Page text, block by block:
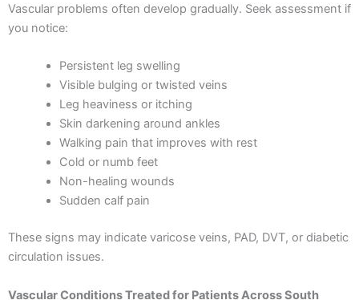
Vascular problems often develop gradually. Seek assessment if
you notice:
Persistent leg swelling
Visible bulging or twisted veins
Leg heaviness or itching
Skin darkening around ankles
Walking pain that improves with rest
Cold or numb feet
Non-healing wounds
Sudden calf pain
These signs may indicate varicose veins, PAD, DVT, or diabetic
circulation issues.
Vascular Conditions Treated for Patients Across South